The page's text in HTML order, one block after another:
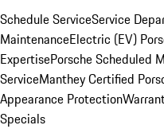
Schedule ServiceService
MaintenanceElectric (EV)
ExpertisePorsche Scheduled
ServiceManthey Certified
Appearance Protection
Specials